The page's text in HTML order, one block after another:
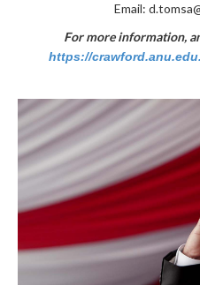
Email:
For more information,
https://